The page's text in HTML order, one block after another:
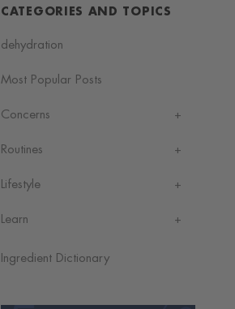
CATEGORIES AND TOPICS
dehydration
Most Popular Posts
Concerns
Routines
Lifestyle
Learn
Ingredient Dictionary